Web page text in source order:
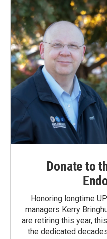
Donate to
Honoring longtime
managers Kerry
are retiring this year,
the dedicated